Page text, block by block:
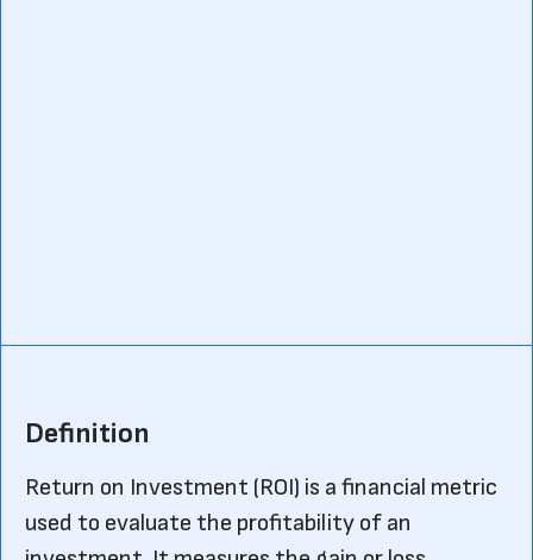
Definition
Return on Investment (ROI) is a financial metric
used to evaluate the profitability of an